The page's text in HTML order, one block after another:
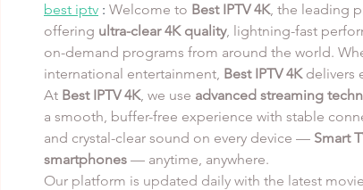
best iptv : Welcome to Best IPTV 4K, the leading
offering ultra-clear 4K quality, lightning-fast
on-demand programs from around the world.
international entertainment, Best IPTV 4K delivers
At Best IPTV 4K, we use advanced streaming
a smooth, buffer-free experience with stable
and crystal-clear sound on every device — Smart
smartphones — anytime, anywhere.
Our platform is updated daily with the latest